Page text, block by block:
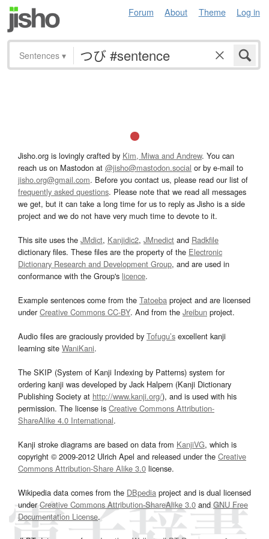
Forum About Theme Log in
Sentences ▾
Jisho.org is lovingly crafted by Kim, Miwa and Andrew. You can
reach us on Mastodon at @jisho@mastodon.social or by e-mail to
jisho.org@gmail.com. Before you contact us, please read our list of
frequently asked questions. Please note that we read all messages
we get, but it can take a long time for us to reply as Jisho is a side
project and we do not have very much time to devote to it.
This site uses the JMdict, Kanjidic2, JMnedict and Radkfile
dictionary files. These files are the property of the Electronic
Dictionary Research and Development Group, and are used in
conformance with the Group's licence.
Example sentences come from the Tatoeba project and are licensed
underCreative Commons CC-BY. And from the Jreibun project.
Audio files are graciously provided by Tofugu’s excellent kanji
learning site WaniKani.
The SKIP (System of Kanji Indexing by Patterns) system for
ordering kanji was developed by Jack Halpern (Kanji Dictionary
Publishing Society at http://www.kanji.org/), and is used with his
permission. The license is Creative Commons Attribution-
ShareAlike 4.0 International.
Kanji stroke diagrams are based on data from KanjiVG, which is
copyright © 2009-2012 Ulrich Apel and released under the Creative
Commons Attribution-Share Alike 3.0 license.
Wikipedia data comes from the DBpedia project and is dual licensed
underCreative Commons Attribution-ShareAlike 3.0and GNU Free
Documentation License.